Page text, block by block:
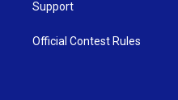
Support
Official Contest Rules